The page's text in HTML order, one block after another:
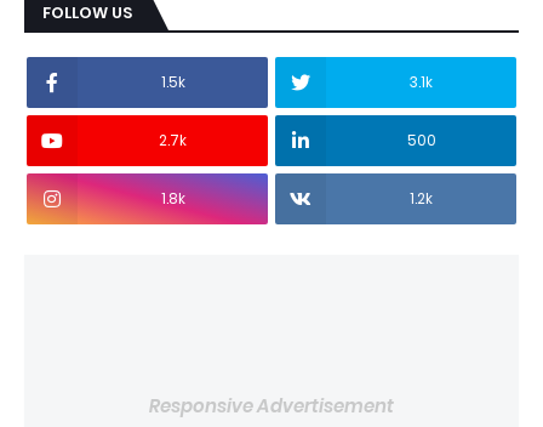
FOLLOW US
1.5k 3.1k
2.7k 500
1.8k 1.2k
Responsive Advertisement